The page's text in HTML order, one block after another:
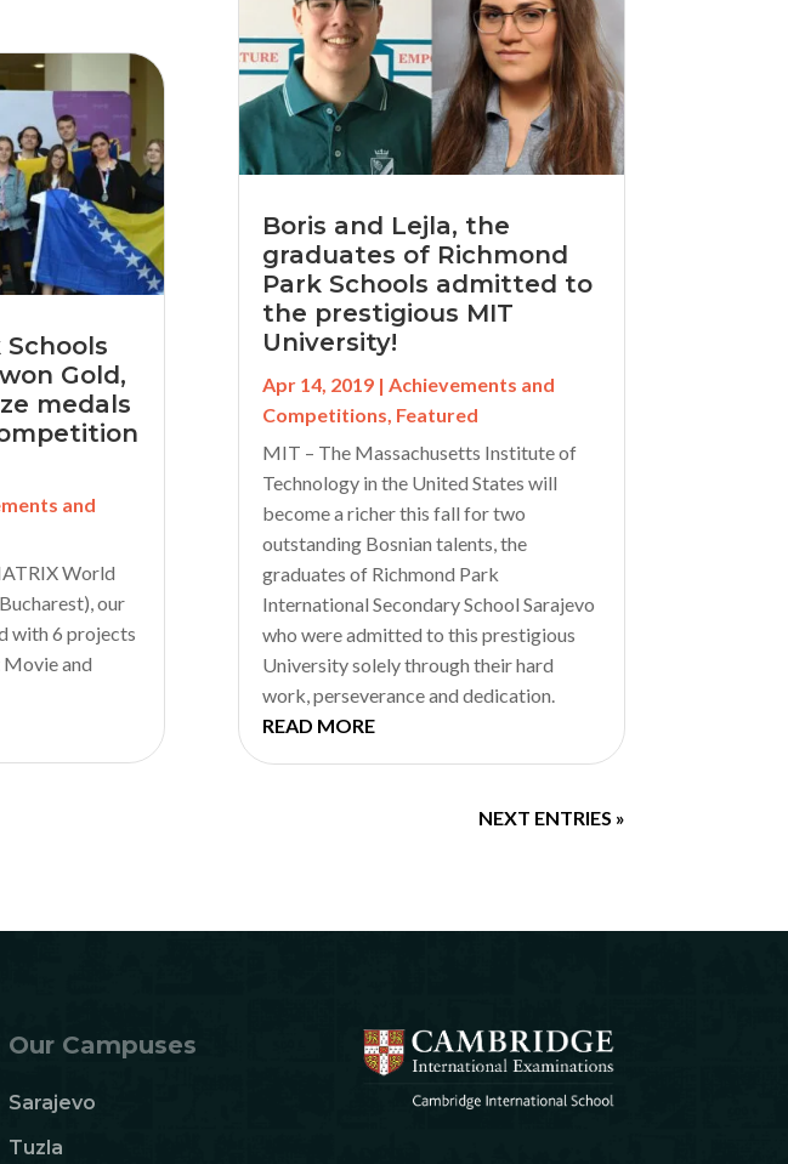
Gold,
medals
and
World
our
with 6 projects
and
Boris and Lejla, the
graduates of Richmond
Park Schools admitted to
the prestigious MIT
University!
Apr 14, 2019| Achievements and
Competitions Featured
MIT – The Massachusetts Institute of
Technology in the United States will
become a richer this fall for two
outstanding Bosnian talents, the
graduates of Richmond Park
International Secondary School Sarajevo
who were admitted to this prestigious
University solely through their hard
work, perseverance and dedication.
READ MORE
NEXT ENTRIES »
Our Campuses
Sarajevo
Tuzla